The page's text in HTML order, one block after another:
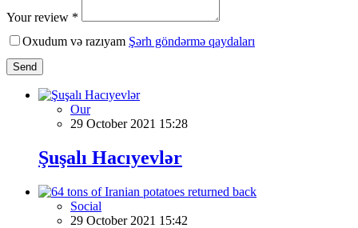
Your review *
Oxudum və razıyam Şərh göndərmə qaydaları
Send
Our
29 October 2021 15:28
Şuşalı Hacıyevlər
Social
29 October 2021 15:42